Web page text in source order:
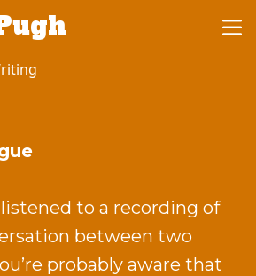
to a recording of
between two
probably aware that